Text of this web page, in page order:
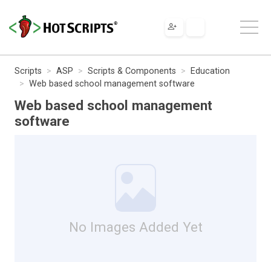
Scripts ASP Scripts & Components
Education
Web based school management software
Web based school management
software
No Images Added Yet